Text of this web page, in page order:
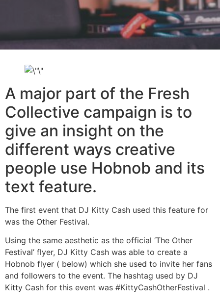
A major part of the Fresh
Collective campaign is to
give an insight on the
different ways creative
people use Hobnob and its
text feature.
The first event that DJ Kitty Cash used this feature for
was the Other Festival.
Using the same aesthetic as the official ‘The Other
Festival’ flyer, DJ Kitty Cash was able to create a
Hobnob flyer ( below) which she used to invite her fans
and followers to the event. The hashtag used by DJ
Kitty Cash for this event was #KittyCashOtherFestival .